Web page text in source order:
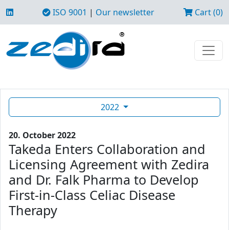
ISO 9001 | Our newsletter Cart (0)
2022
20. October 2022
Takeda Enters Collaboration and
Licensing Agreement with Zedira
and Dr. Falk Pharma to Develop
First-in-Class Celiac Disease
Therapy